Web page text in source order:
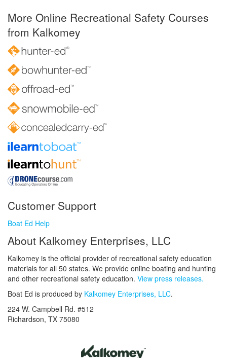
More Online Recreational Safety Courses
from Kalkomey
Customer Support
Boat Ed Help
About Kalkomey Enterprises, LLC
Kalkomey is the official provider of recreational safety education
materials for all 50 states. We provide online boating and hunting
and other recreational safety education. View press releases.
Boat Ed is produced by Kalkomey Enterprises, LLC.
224 W. Campbell Rd. #512
Richardson, TX 75080